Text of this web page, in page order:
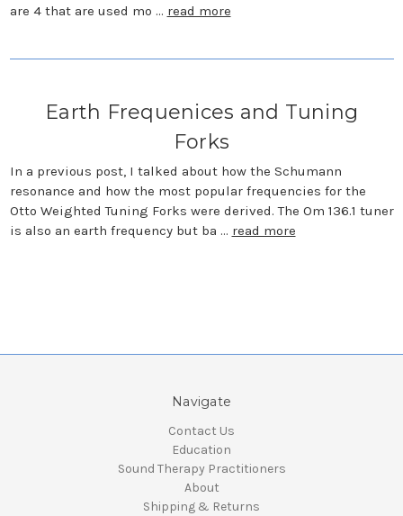
are 4 that are used mo … read more
Earth Frequenices and Tuning
Forks
In a previous post, I talked about how the Schumann
resonance and how the most popular frequencies for the
Otto Weighted Tuning Forks were derived. The Om 136.1 tuner
is also an earth frequency but ba … read more
Navigate
Contact Us
Education
Sound Therapy Practitioners
About
Shipping & Returns